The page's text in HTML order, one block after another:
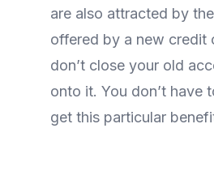
are also attracted by
offered by a new credit
don’t close your old
onto it. You don’t have
get this particular